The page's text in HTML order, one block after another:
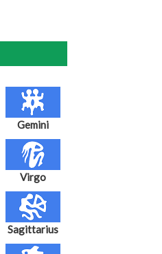
Gemini
Virgo
Sagittarius